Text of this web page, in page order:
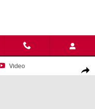
Share
1 of 33
Video